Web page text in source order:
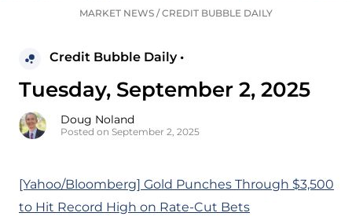
MARKET NEWS /CREDIT BUBBLE DAILY
Credit Bubble Daily •
Tuesday, September 2, 2025
Doug Noland
Posted on September 2, 2025
[Yahoo/Bloomberg] Gold Punches Through $3,500
to Hit Record High on Rate-Cut Bets